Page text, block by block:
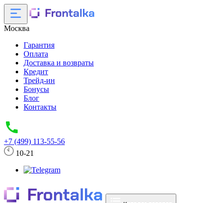
Москва
Гарантия
Оплата
Доставка и возвраты
Кредит
Трейд-ин
Бонусы
Блог
Контакты
+7 (499) 113-55-56
10-21